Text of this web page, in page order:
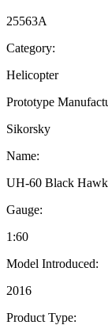
25563A
Category:
Helicopter
Prototype
Sikorsky
Name:
UH-60 Black Hawk
Gauge:
1:60
Model Introduced:
2016
Product Type: